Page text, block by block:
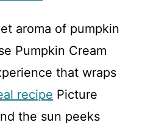
aroma of pumpkin
Pumpkin Cream
that wraps
recipe Picture
the sun peeks